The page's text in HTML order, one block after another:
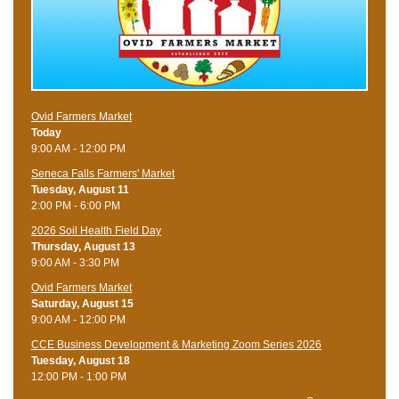
Ovid Farmers Market
Today
9:00 AM - 12:00 PM
Seneca Falls Farmers' Market
Tuesday, August 11
2:00 PM - 6:00 PM
2026 Soil Health Field Day
Thursday, August 13
9:00 AM - 3:30 PM
Ovid Farmers Market
Saturday, August 15
9:00 AM - 12:00 PM
CCE Business Development & Marketing Zoom Series 2026
Tuesday, August 18
12:00 PM - 1:00 PM